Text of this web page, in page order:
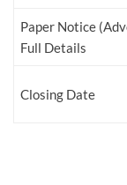
Paper Notice
Full Details
Closing Date